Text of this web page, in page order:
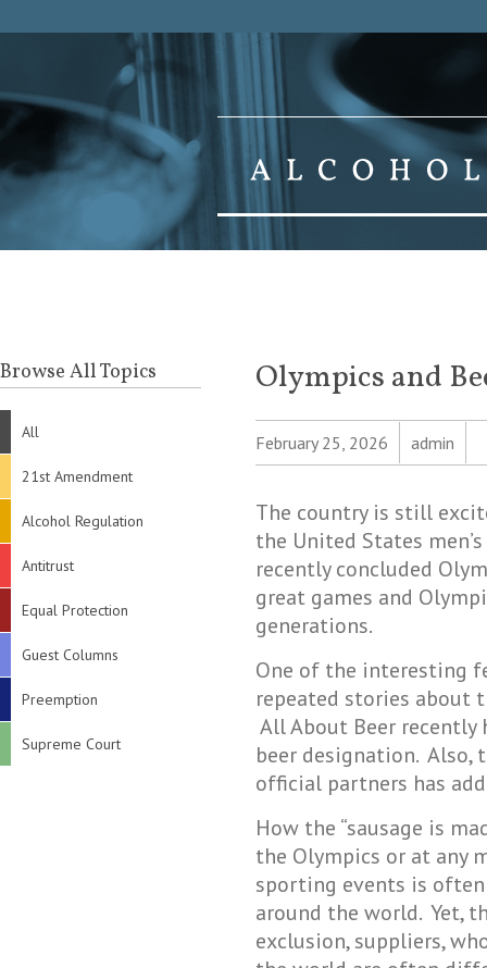
Browse All Topics
All
21st Amendment
Alcohol Regulation
Antitrust
Equal Protection
Guest Columns
Preemption
Supreme Court
Olympics and
February 25, 2026 admin
The country is still
the United States
recently concluded
great games and
generations.
One of the interesting
repeated stories about
All About Beer recently
beer designation.
official partners has
How the “sausage is
the Olympics or at any
sporting events is
around the world. Yet,
exclusion, suppliers,